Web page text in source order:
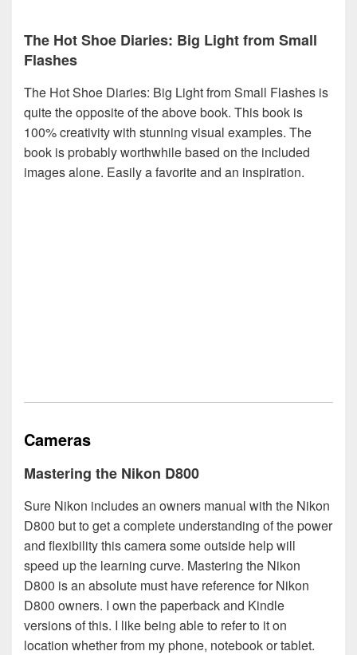
The Hot Shoe Diaries: Big Light from Small
Flashes
The Hot Shoe Diaries: Big Light from Small Flashes is
quite the opposite of the above book. This book is
100% creativity with stunning visual examples. The
book is probably worthwhile based on the included
images alone. Easily a favorite and an inspiration.
Cameras
Mastering the Nikon D800
Sure Nikon includes an owners manual with the Nikon
D800 but to get a complete understanding of the power
and flexibility this camera some outside help will
speed up the learning curve. Mastering the Nikon
D800 is an absolute must have reference for Nikon
D800 owners. I own the paperback and Kindle
versions of this. I like being able to refer to it on
location whether from my phone, notebook or tablet.